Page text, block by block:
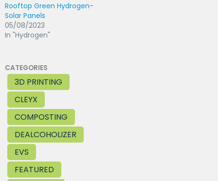
Rooftop Green Hydrogen-
Solar Panels
05/08/2023
In "Hydrogen"
CATEGORIES
3D PRINTING
CLEYX
COMPOSTING
DEALCOHOLIZER
EVS
FEATURED